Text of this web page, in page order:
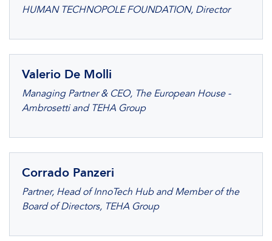
HUMAN TECHNOPOLE FOUNDATION, Director
Valerio De Molli
Managing Partner & CEO, The European House -
Ambrosetti and TEHA Group
Corrado Panzeri
Partner, Head of InnoTech Hub and Member of the
Board of Directors, TEHA Group